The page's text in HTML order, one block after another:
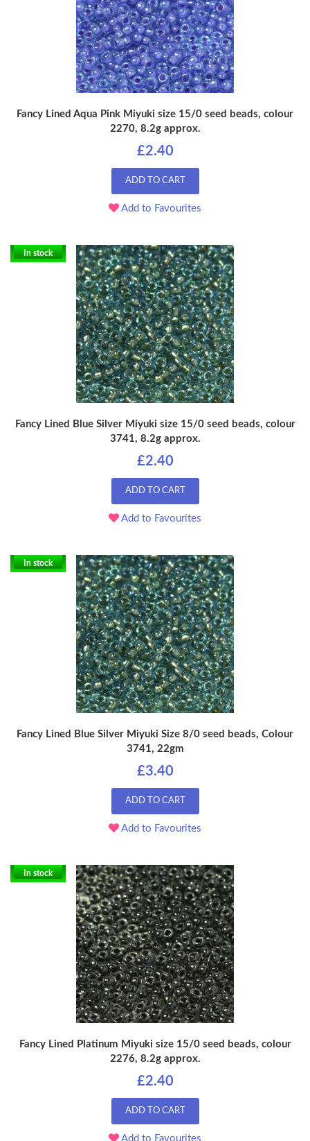
Fancy Lined Aqua Pink Miyuki size 15/0 seed beads, colour
2270, 8.2g approx.
£2.40
ADD TO CART
Add to Favourites
In stock
Fancy Lined Blue Silver Miyuki size 15/0 seed beads, colour
3741, 8.2g approx.
£2.40
ADD TO CART
Add to Favourites
In stock
Fancy Lined Blue Silver Miyuki Size 8/0 seed beads, Colour
3741, 22gm
£3.40
ADD TO CART
Add to Favourites
In stock
Fancy Lined Platinum Miyuki size 15/0 seed beads, colour
2276, 8.2g approx.
£2.40
ADD TO CART
Add to Favourites